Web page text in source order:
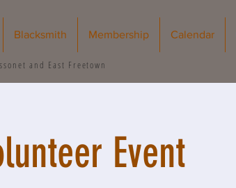
Blacksmith Membership Calendar
and East Freetown
Event